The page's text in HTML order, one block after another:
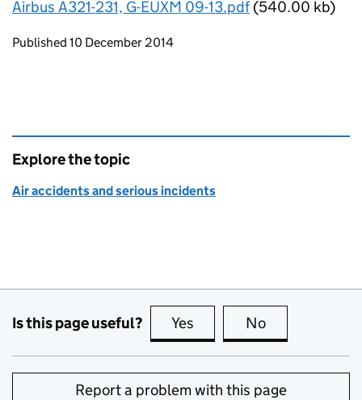
Airbus A321-231, G-EUXM 09-13.pdf(540.00 kb)
Updates to this page
Published 10 December 2014
Explore the topic
Air accidents and serious incidents
Is this page useful? Yes this page is useful
No
Report a problem with this page